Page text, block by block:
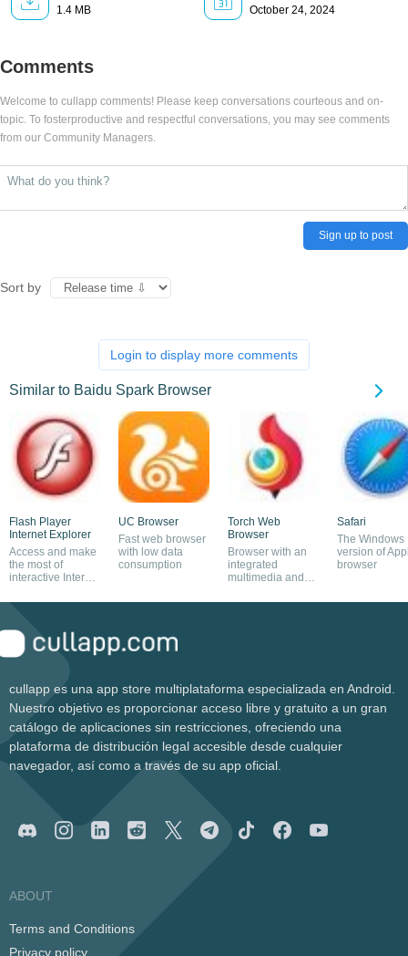
1.4 MB
October 24, 2024
Comments
Welcome to cullapp comments! Please keep conversations courteous and on-
topic. To fosterproductive and respectful conversations, you may see comments
from our Community Managers.
Sign up to post
Sort by
Login to display more comments
Similar to Baidu Spark Browser
Flash Player
Internet Explorer
Access and make
the most of
interactive Internet
UC Browser
Fast web browser
with low data
consumption
Torch Web
Browser
Browser with an
integrated
multimedia and
manager
Safari
The Windows
version of
browser
cullapp es una app store multiplataforma especializada en Android.
Nuestro objetivo es proporcionar acceso libre y gratuito a un gran
catálogo de aplicaciones sin restricciones, ofreciendo una
plataforma de distribución legal accesible desde cualquier
navegador, así como a través de su app oficial.
ABOUT
Terms and Conditions
Privacy policy